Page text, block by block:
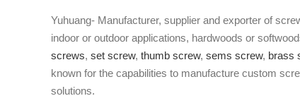
Yuhuang- Manufacturer, supplier and exporter of
indoor or outdoor applications, hardwoods or
screws, set screw, thumb screw, sems screw, brass
known for the capabilities to manufacture custom
solutions.